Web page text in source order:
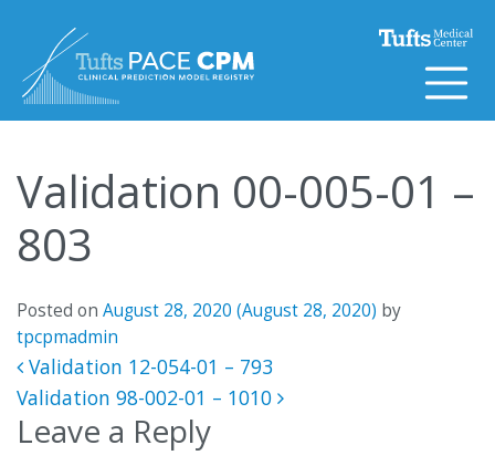
Validation 00-005-01 –
803
Posted on August 28, 2020 (August 28, 2020) by
tpcpmadmin
Post navigation
Validation 12-054-01 – 793
Validation 98-002-01 – 1010
Leave a Reply